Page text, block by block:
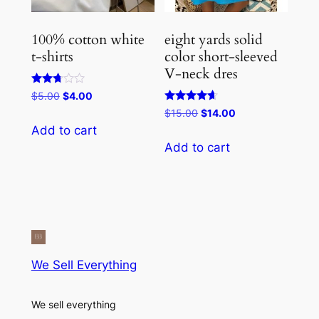
100% cotton white
t-shirts
Rated
2.67
$5.00 Original
was:
$4.00Current
is:
Add to cart
eight yards solid
color short-sleeved
V-neck dres
Rated
4.50
$15.00 Original
was:
$14.00
Add to cart
We Sell Everything
We sell everything